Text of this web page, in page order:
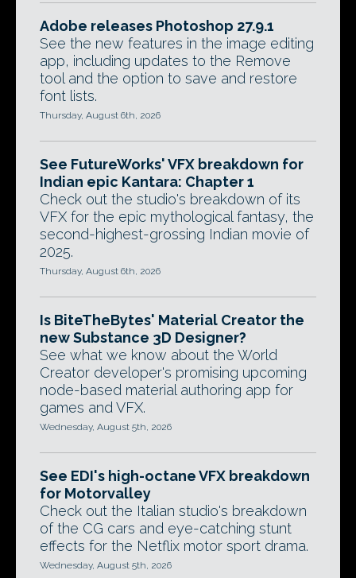
Adobe releases Photoshop 27.9.1
See the new features in the image editing
app, including updates to the Remove
tool and the option to save and restore
font lists.
Thursday, August 6th, 2026
See FutureWorks' VFX breakdown for
Indian epic Kantara: Chapter 1
Check out the studio's breakdown of its
VFX for the epic mythological fantasy, the
second-highest-grossing Indian movie of
2025.
Thursday, August 6th, 2026
Is BiteTheBytes' Material Creator the
new Substance 3D Designer?
See what we know about the World
Creator developer's promising upcoming
node-based material authoring app for
games and VFX.
Wednesday, August 5th, 2026
See EDI's high-octane VFX breakdown
for Motorvalley
Check out the Italian studio's breakdown
of the CG cars and eye-catching stunt
effects for the Netflix motor sport drama.
Wednesday, August 5th, 2026